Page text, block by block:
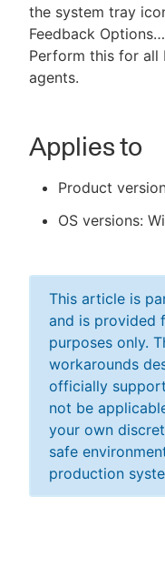
the system tray
Feedback
Perform this for all
agents.
Applies to
Product
OS versions:
This article is
and is provided
purposes only.
workarounds
officially
not be
your own
safe
production